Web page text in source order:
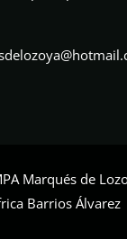
Marqués de
Barrios Álvarez